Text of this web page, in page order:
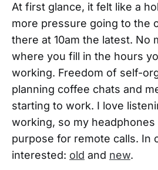
At first glance, it felt like a
more pressure going to the
there at 10am the latest. No
where you fill in the hours
working. Freedom of self-
planning coffee chats and
starting to work. I love
working, so my
purpose for remote calls. In
interested: old and new.